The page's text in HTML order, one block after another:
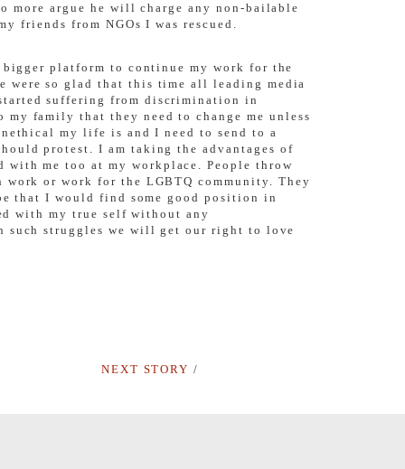
argue he will charge any non-bailable
friends from NGOs I was rescued.
platform to continue my work for the
were so glad that this time all leading media
suffering from discrimination in
family that they need to change me unless
my life is and I need to send to a
protest. I am taking the advantages of
me too at my workplace. People throw
work or work for the LGBTQ community. They
that I would find some good position in
with my true self without any
such struggles we will get our right to love
NEXT STORY /